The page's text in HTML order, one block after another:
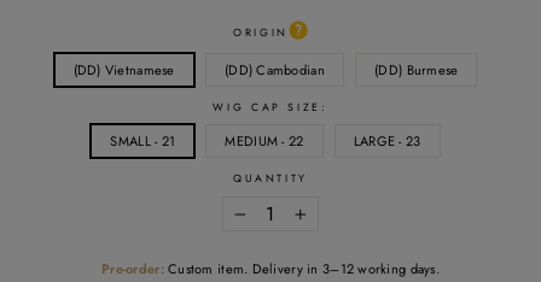
ORIGIN
(DD) Vietnamese (DD) Cambodian (DD) Burmese
WIG CAP SIZE:
SMALL - 21 MEDIUM - 22 LARGE - 23
QUANTITY
+
Pre-order:Custom item. Delivery in 3–12 working days.